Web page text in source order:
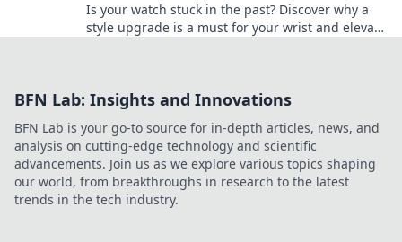
Is your watch stuck in the past? Discover why a
style upgrade is a must for your wrist and elevate
BFN Lab: Insights and Innovations
BFN Lab is your go-to source for in-depth articles, news, and
analysis on cutting-edge technology and scientific
advancements. Join us as we explore various topics shaping
our world, from breakthroughs in research to the latest
trends in the tech industry.